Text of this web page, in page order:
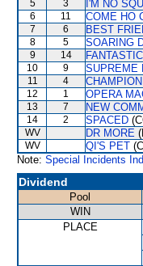
5 3 I'M NO
6 11 COME HO
7 6 BEST
8 5 SOARING
9 14
10 9 SUPREME
11 4
12 1 OPERA
13 7 NEW
14 2 SPACED
WV DR MORE
WV QI'S PET
Note: Special Incidents
Dividend
Pool
WIN
PLACE